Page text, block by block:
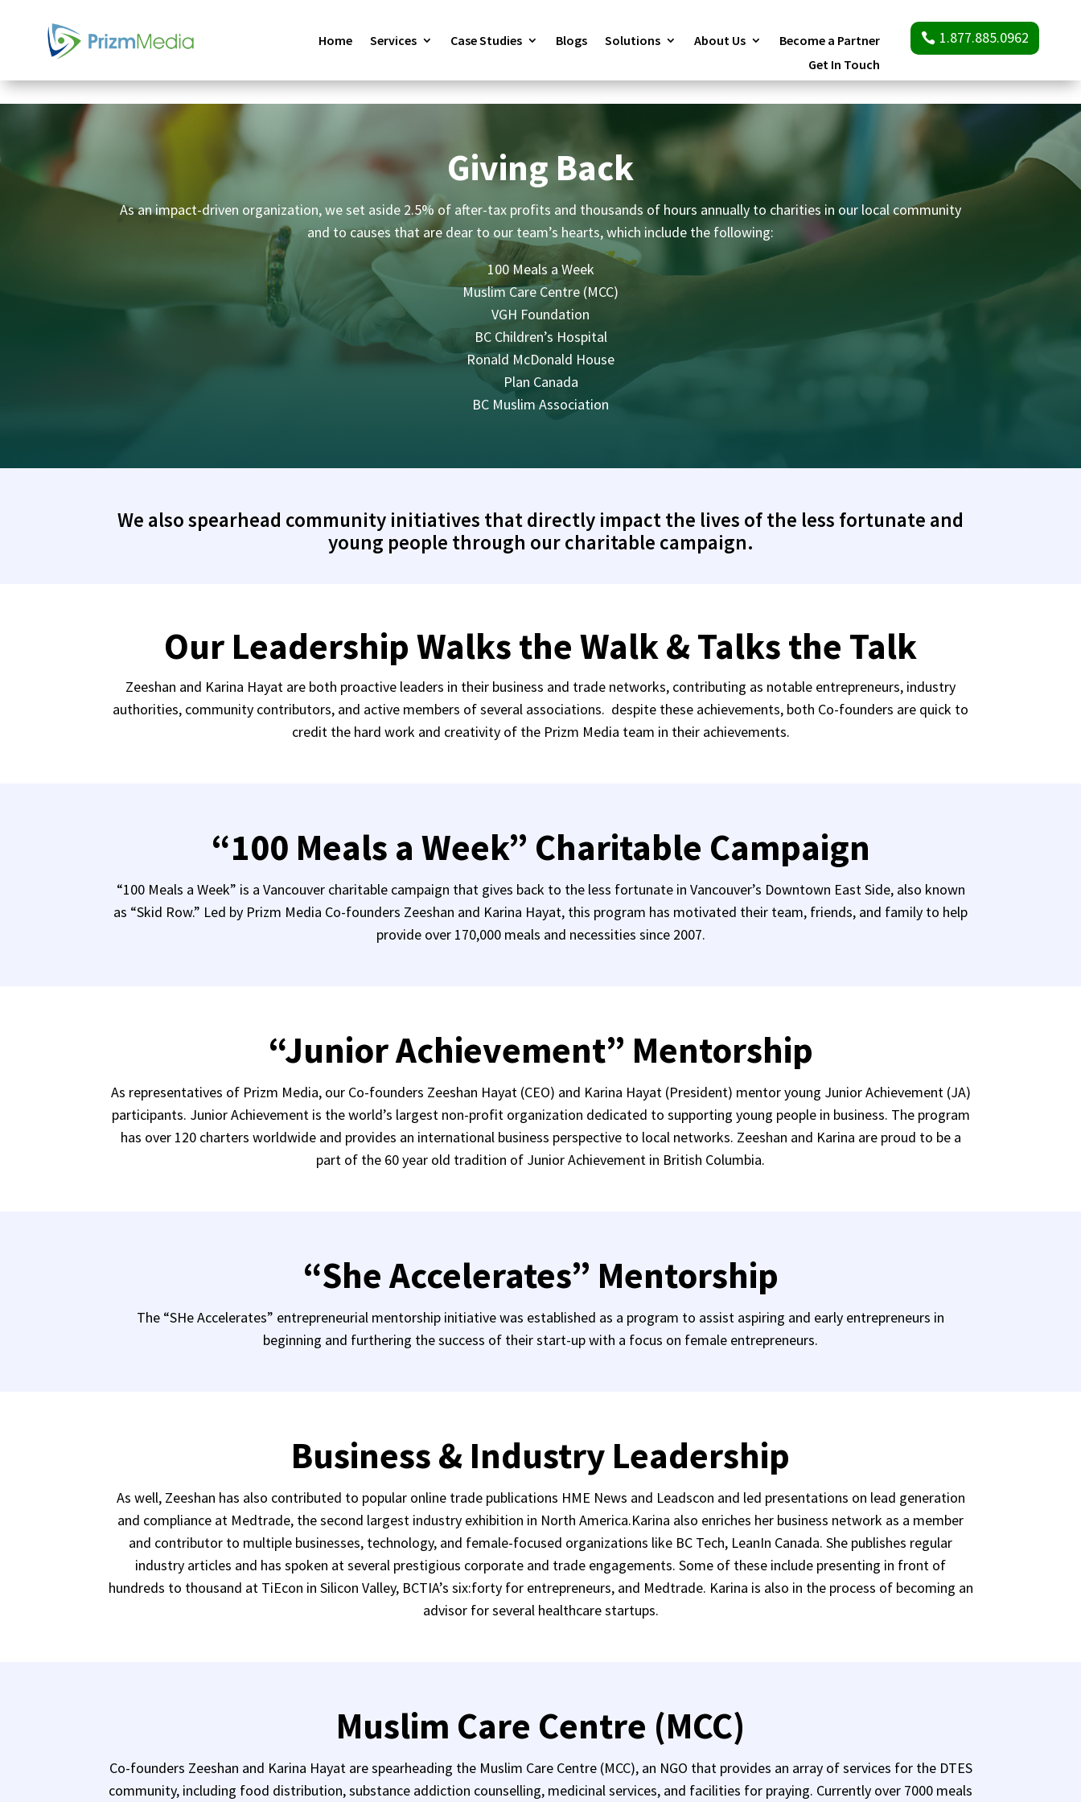
Home Services Case Studies Blogs Solutions About Us
Become a Partner
Get In Touch
1.877.885.0962
Giving Back
As an impact-driven organization, we set aside 2.5% of after-tax profits and thousands of hours annually to charities in our local community
and to causes that are dear to our team’s hearts, which include the following:
100 Meals a Week
Muslim Care Centre (MCC)
VGH Foundation
BC Children’s Hospital
Ronald McDonald House
Plan Canada
BC Muslim Association
We also spearhead community initiatives that directly impact the lives of the less fortunate and
young people through our charitable campaign.
Our Leadership Walks the Walk & Talks the Talk
Zeeshan and Karina Hayat are both proactive leaders in their business and trade networks, contributing as notable entrepreneurs, industry
authorities, community contributors, and active members of several associations. despite these achievements, both Co-founders are quick to
credit the hard work and creativity of the Prizm Media team in their achievements.
“100 Meals a Week” Charitable Campaign
“100 Meals a Week” is a Vancouver charitable campaign that gives back to the less fortunate in Vancouver’s Downtown East Side, also known
as “Skid Row.” Led by Prizm Media Co-founders Zeeshan and Karina Hayat, this program has motivated their team, friends, and family to help
provide over 170,000 meals and necessities since 2007.
“Junior Achievement” Mentorship
As representatives of Prizm Media, our Co-founders Zeeshan Hayat (CEO) and Karina Hayat (President) mentor young Junior Achievement (JA)
participants. Junior Achievement is the world’s largest non-profit organization dedicated to supporting young people in business. The program
has over 120 charters worldwide and provides an international business perspective to local networks. Zeeshan and Karina are proud to be a
part of the 60 year old tradition of Junior Achievement in British Columbia.
“She Accelerates” Mentorship
The “SHe Accelerates” entrepreneurial mentorship initiative was established as a program to assist aspiring and early entrepreneurs in
beginning and furthering the success of their start-up with a focus on female entrepreneurs.
Business & Industry Leadership
As well, Zeeshan has also contributed to popular online trade publications HME News and Leadscon and led presentations on lead generation
and compliance at Medtrade, the second largest industry exhibition in North America.Karina also enriches her business network as a member
and contributor to multiple businesses, technology, and female-focused organizations like BC Tech, LeanIn Canada. She publishes regular
industry articles and has spoken at several prestigious corporate and trade engagements. Some of these include presenting in front of
hundreds to thousand at TiEcon in Silicon Valley, BCTIA’s six:forty for entrepreneurs, and Medtrade. Karina is also in the process of becoming an
advisor for several healthcare startups.
Muslim Care Centre (MCC)
Co-founders Zeeshan and Karina Hayat are spearheading the Muslim Care Centre (MCC), an NGO that provides an array of services for the DTES
community, including food distribution, substance addiction counselling, medicinal services, and facilities for praying. Currently over 7000 meals